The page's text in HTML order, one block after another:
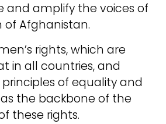
and amplify the voices of
Afghanistan.
rights, which are
in all countries, and
of equality and
the backbone of the
these rights.